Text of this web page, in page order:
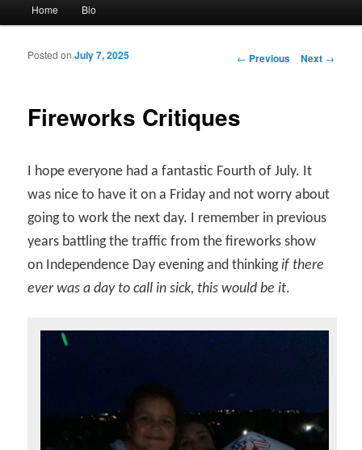
Skip to primary content
Skip to secondary content
Home Bio
Post navigation
← Previous Next →
Fireworks Critiques
Posted onJuly 7, 2025
I hope everyone had a fantastic Fourth of July. It
was nice to have it on a Friday and not worry about
going to work the next day. I remember in previous
years battling the traffic from the fireworks show
on Independence Day evening and thinkingif there
ever was a day to call in sick, this would be it.